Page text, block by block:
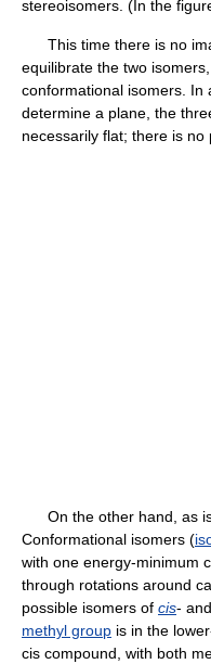
stereoisomers. (In the
This time there is no
equilibrate the two
conformational isomers. In
determine a plane, the
necessarily flat; there is no
On the other hand, as is
Conformational isomers (
with one energy-minimum
through rotations around
possible isomers of cis- and
methyl group is in the
cis compound, with both